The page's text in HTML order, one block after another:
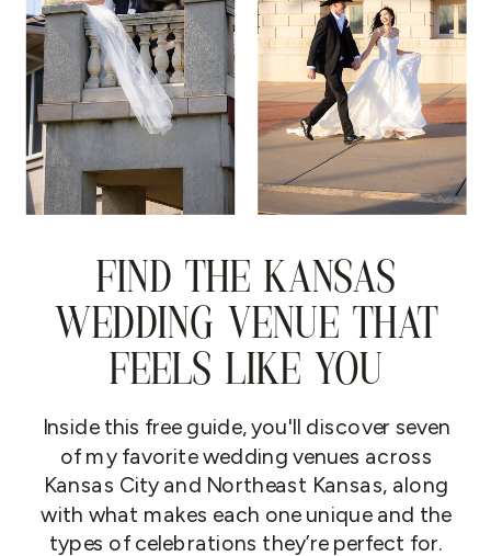
FIND THE KANSAS
WEDDING VENUE THAT
FEELS LIKE YOU
Inside this free guide, you'll discover seven
of my favorite wedding venues across
Kansas City and Northeast Kansas, along
with what makes each one unique and the
types of celebrations they’re perfect for.